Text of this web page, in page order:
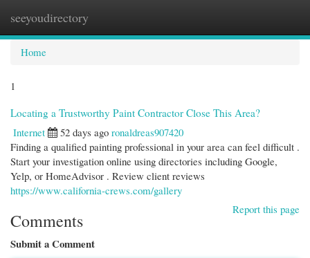
seeyoudirectory
Home
1
Locating a Trustworthy Paint Contractor Close This Area?
Internet
52 days ago ronaldreas907420
Finding a qualified painting professional in your area can feel difficult .
Start your investigation online using directories including Google,
Yelp, or HomeAdvisor . Review client reviews
https://www.california-crews.com/gallery
Report this page
Comments
Submit a Comment